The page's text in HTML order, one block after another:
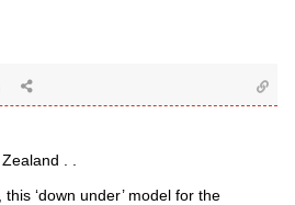
. .
‘down under’ model for the